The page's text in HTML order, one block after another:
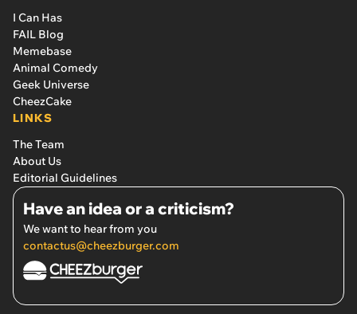
I Can Has
FAIL Blog
Memebase
Animal Comedy
Geek Universe
CheezCake
LINKS
The Team
About Us
Editorial Guidelines
Have an idea or a criticism?
We want to hear from you
contactus@cheezburger.com